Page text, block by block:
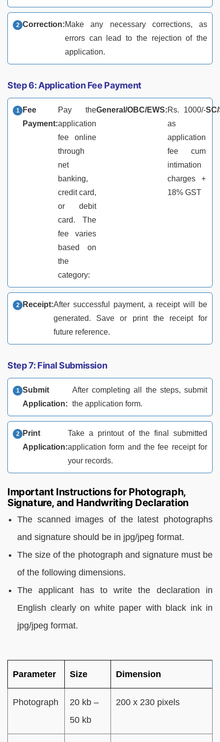
Correction:Make any necessary corrections, as
errors can lead to the rejection of the
application.
Step 6: Application Fee Payment
Fee
Payment:
Pay the
application
fee online
through
net
banking,
credit card,
or debit
card. The
fee varies
based on
the
category:
General/OBC/EWS:Rs. 1000/-
as
application
fee cum
intimation
charges +
18% GST
Receipt:After successful payment, a receipt will be
generated. Save or print the receipt for
future reference.
Step 7: Final Submission
Submit
Application:
After completing all the steps, submit
the application form.
Print
Application:
Take a printout of the final submitted
application form and the fee receipt for
your records.
Important Instructions for Photograph,
Signature, and Handwriting Declaration
The scanned images of the latest photographs
and signature should be in jpg/jpeg format.
The size of the photograph and signature must be
of the following dimensions.
The applicant has to write the declaration in
English clearly on white paper with black ink in
jpg/jpeg format.
Parameter Size Dimension
Photograph
20 kb –
50 kb
200 x 230 pixels